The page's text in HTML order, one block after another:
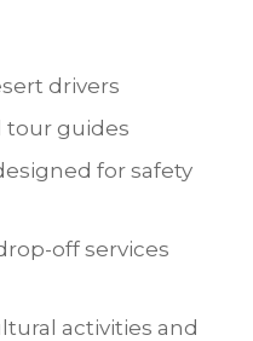
drivers
tour guides
for safety
off services
activities and